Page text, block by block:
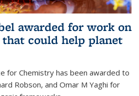
awarded for work on
could help planet
for Chemistry has been awarded to
Robson, and Omar M Yaghi for